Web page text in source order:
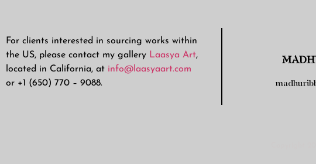
For clients interested in sourcing works within
the US, please contact my gallery Laasya Art,
located in California, at info@laasyaart.com
or +1 (650) 770 – 9088.